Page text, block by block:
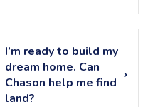
I’m ready to build my
dream home. Can
Chason help me find
land?